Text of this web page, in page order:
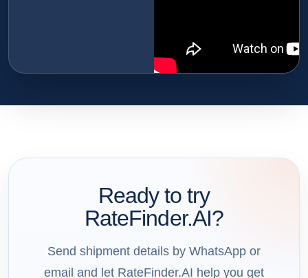
Ready to try
RateFinder.AI?
Send shipment details by WhatsApp or
email and let RateFinder.AI help you get